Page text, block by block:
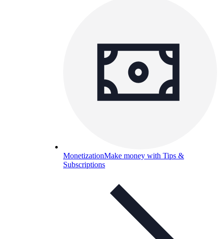
MonetizationMake money with Tips &
Subscriptions